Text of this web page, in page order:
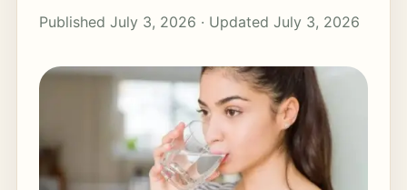
Published July 3, 2026 · Updated July 3, 2026